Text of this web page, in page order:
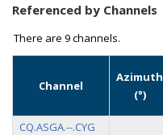
Referenced by Channels
There are 9 channels.
Channel
Azimuth
(°)
CQ.ASGA.--.CYG